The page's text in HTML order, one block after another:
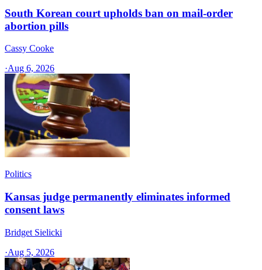
South Korean court upholds ban on mail-order
abortion pills
Cassy Cooke
·Aug 6, 2026
Politics
Kansas judge permanently eliminates informed
consent laws
Bridget Sielicki
·Aug 5, 2026